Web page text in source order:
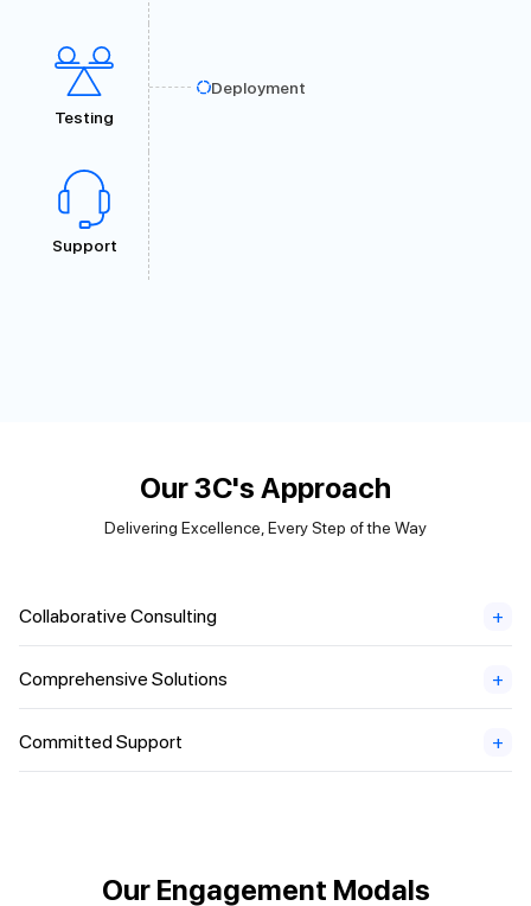
Testing
Deployment
Support
Our 3C's Approach
Delivering Excellence, Every Step of the Way
Collaborative Consulting +
Comprehensive Solutions +
Committed Support +
Our Engagement Modals